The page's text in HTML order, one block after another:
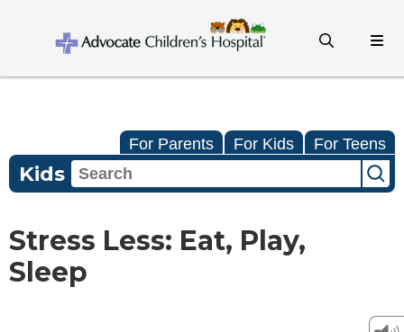
For Parents For Kids For Teens
Kids
Stress Less: Eat, Play,
Sleep